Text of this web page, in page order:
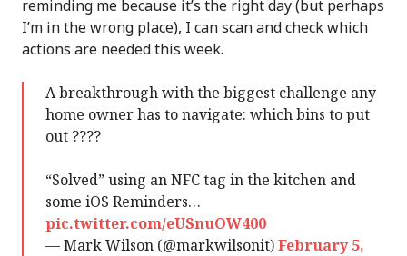
reminding me because it’s the right day (but perhaps
I’m in the wrong place), I can scan and check which
actions are needed this week.
A breakthrough with the biggest challenge any
home owner has to navigate: which bins to put
out ????
“Solved” using an NFC tag in the kitchen and
some iOS Reminders…
pic.twitter.com/eUSnuOW400
— Mark Wilson (@markwilsonit)February 5,